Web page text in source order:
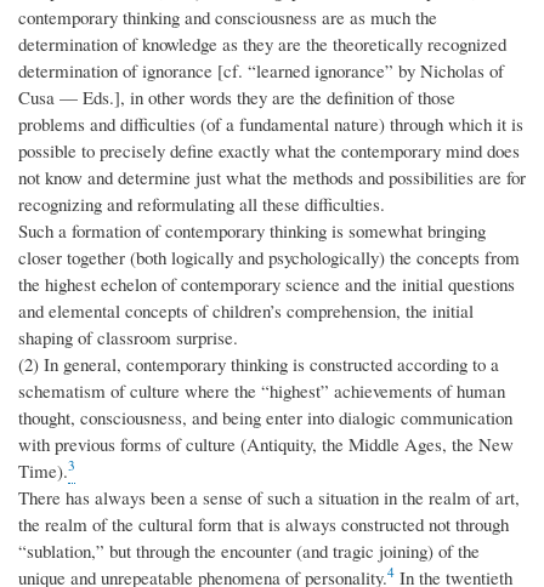
contemporary thinking and consciousness are as much the
determination of knowledge as they are the theoretically recognized
determination of ignorance [cf. “learned ignorance” by Nicholas of
Cusa — Eds.], in other words they are the definition of those
problems and difficulties (of a fundamental nature) through which it is
possible to precisely define exactly what the contemporary mind does
not know and determine just what the methods and possibilities are for
recognizing and reformulating all these difficulties.
Such a formation of contemporary thinking is somewhat bringing
closer together (both logically and psychologically) the concepts from
the highest echelon of contemporary science and the initial questions
and elemental concepts of children’s comprehension, the initial
shaping of classroom surprise.
(2) In general, contemporary thinking is constructed according to a
schematism of culture where the “highest” achievements of human
thought, consciousness, and being enter into dialogic communication
with previous forms of culture (Antiquity, the Middle Ages, the New
Time).3
There has always been a sense of such a situation in the realm of art,
the realm of the cultural form that is always constructed not through
“sublation,” but through the encounter (and tragic joining) of the
unique and unrepeatable phenomena of personality.4 In the twentieth